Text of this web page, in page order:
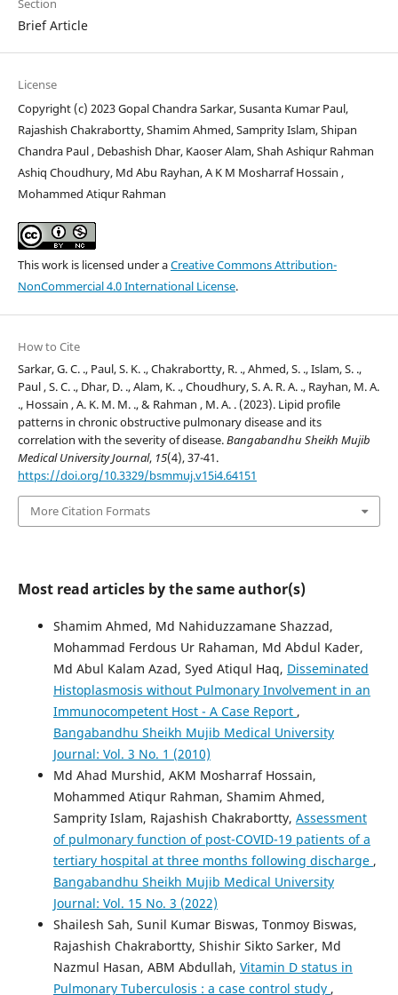
Section
Brief Article
License
Copyright (c) 2023 Gopal Chandra Sarkar, Susanta Kumar Paul,
Rajashish Chakrabortty, Shamim Ahmed, Samprity Islam, Shipan
Chandra Paul , Debashish Dhar, Kaoser Alam, Shah Ashiqur Rahman
Ashiq Choudhury, Md Abu Rayhan, A K M Mosharraf Hossain ,
Mohammed Atiqur Rahman
This work is licensed under aCreative Commons Attribution-
NonCommercial 4.0 International License.
How to Cite
Sarkar, G. C. ., Paul, S. K. ., Chakrabortty, R. ., Ahmed, S. ., Islam, S. .,
Paul , S. C. ., Dhar, D. ., Alam, K. ., Choudhury, S. A. R. A. ., Rayhan, M. A.
., Hossain , A. K. M. M. ., & Rahman , M. A. . (2023). Lipid profile
patterns in chronic obstructive pulmonary disease and its
correlation with the severity of disease.Bangabandhu Sheikh Mujib
Medical University Journal, 15(4), 37-41.
https://doi.org/10.3329/bsmmuj.v15i4.64151
More Citation Formats
Most read articles by the same author(s)
Shamim Ahmed, Md Nahiduzzamane Shazzad,
Mohammad Ferdous Ur Rahaman, Md Abdul Kader,
Md Abul Kalam Azad, Syed Atiqul Haq, Disseminated
Histoplasmosis without Pulmonary Involvement in an
Immunocompetent Host - A Case Report ,
Bangabandhu Sheikh Mujib Medical University
Journal: Vol. 3 No. 1 (2010)
Md Ahad Murshid, AKM Mosharraf Hossain,
Mohammed Atiqur Rahman, Shamim Ahmed,
Samprity Islam, Rajashish Chakrabortty, Assessment
of pulmonary function of post-COVID-19 patients of a
tertiary hospital at three months following discharge ,
Bangabandhu Sheikh Mujib Medical University
Journal: Vol. 15 No. 3 (2022)
Shailesh Sah, Sunil Kumar Biswas, Tonmoy Biswas,
Rajashish Chakrabortty, Shishir Sikto Sarker, Md
Nazmul Hasan, ABM Abdullah, Vitamin D status in
Pulmonary Tuberculosis : a case control study ,